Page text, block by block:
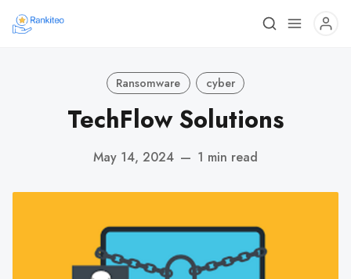
Ransomware cyber
TechFlow Solutions
May 14, 2024 — 1 min read